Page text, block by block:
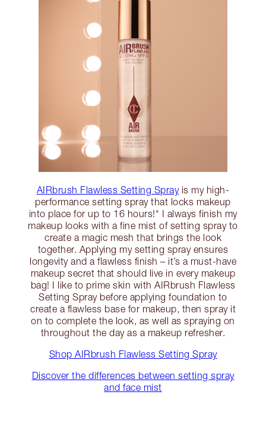
AIRbrush Flawless Setting Sprayis my high-
performance setting spray that locks makeup
into place for up to 16 hours!* I always finish my
makeup looks with a fine mist of setting spray to
create a magic mesh that brings the look
together. Applying my setting spray ensures
longevity and a flawless finish – it’s a must-have
makeup secret that should live in every makeup
bag! I like to prime skin with AIRbrush Flawless
Setting Spray before applying foundation to
create a flawless base for makeup, then spray it
on to complete the look, as well as spraying on
throughout the day as a makeup refresher.
Shop AIRbrush Flawless Setting Spray
Discover the differences between setting spray
and face mist